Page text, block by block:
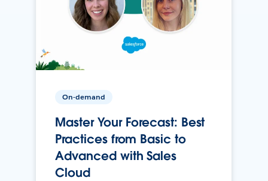
On-demand
Master Your Forecast: Best
Practices from Basic to
Advanced with Sales
Cloud